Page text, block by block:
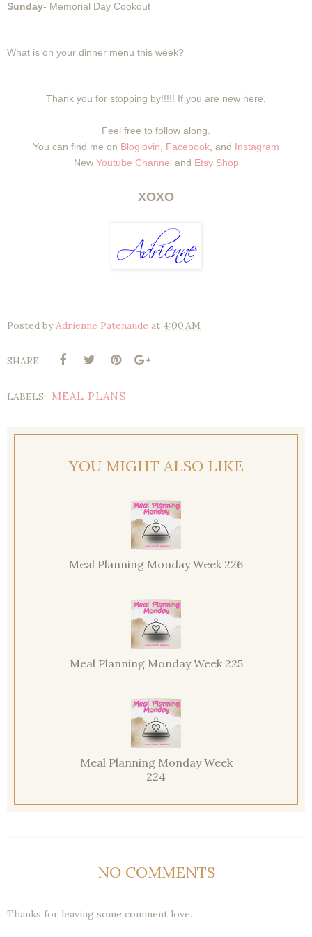
Sunday- Memorial Day Cookout
What is on your dinner menu this week?
Thank you for stopping by!!!!! If you are new here,
Feel free to follow along.
You can find me on Bloglovin Facebook , and Instagram
New Youtube Channel and Etsy Shop
XOXO
Posted byAdrienne Patenaude at 4:00 AM
SHARE:
LABELS: MEAL PLANS
YOU MIGHT ALSO LIKE
Meal Planning Monday Week 226
Meal Planning Monday Week 225
Meal Planning Monday Week
224
NO COMMENTS
Thanks for leaving some comment love.